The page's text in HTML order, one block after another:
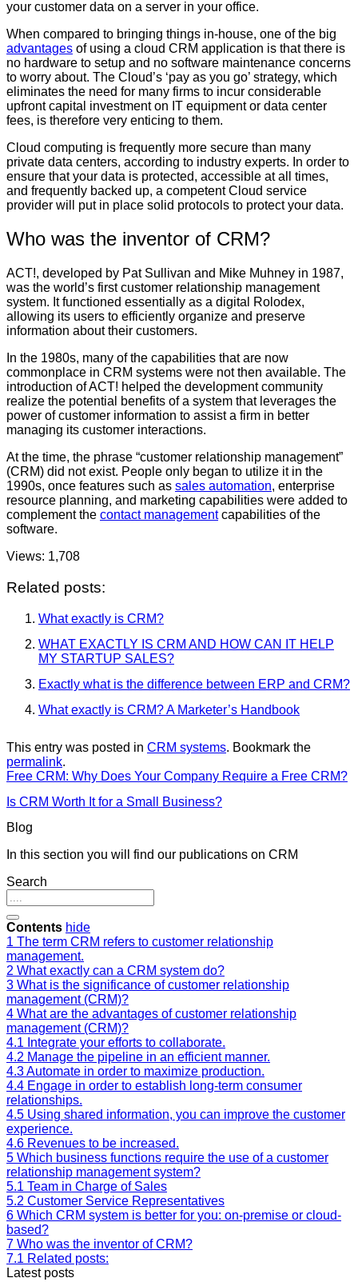
your customer data on a server in your office.
When compared to bringing things in-house, one of the big
advantages of using a cloud CRM application is that there is
no hardware to setup and no software maintenance concerns
to worry about. The Cloud’s ‘pay as you go’ strategy, which
eliminates the need for many firms to incur considerable
upfront capital investment on IT equipment or data center
fees, is therefore very enticing to them.
Cloud computing is frequently more secure than many
private data centers, according to industry experts. In order to
ensure that your data is protected, accessible at all times,
and frequently backed up, a competent Cloud service
provider will put in place solid protocols to protect your data.
Who was the inventor of CRM?
ACT!, developed by Pat Sullivan and Mike Muhney in 1987,
was the world’s first customer relationship management
system. It functioned essentially as a digital Rolodex,
allowing its users to efficiently organize and preserve
information about their customers.
In the 1980s, many of the capabilities that are now
commonplace in CRM systems were not then available. The
introduction of ACT! helped the development community
realize the potential benefits of a system that leverages the
power of customer information to assist a firm in better
managing its customer interactions.
At the time, the phrase “customer relationship management”
(CRM) did not exist. People only began to utilize it in the
1990s, once features such as sales automation, enterprise
resource planning, and marketing capabilities were added to
complement the contact managementcapabilities of the
software.
Views: 1,708
Related posts:
What exactly is CRM?
WHAT EXACTLY IS CRM AND HOW CAN IT HELP
MY STARTUP SALES?
Exactly what is the difference between ERP and CRM?
What exactly is CRM? A Marketer’s Handbook
This entry was posted in CRM systems. Bookmark the
permalink.
Free CRM: Why Does Your Company Require a Free CRM?
Is CRM Worth It for a Small Business?
Blog
In this section you will find our publications on CRM
Search
Contents hide
1 The term CRM refers to customer relationship
management.
2 What exactly can a CRM system do?
3 What is the significance of customer relationship
management (CRM)?
4 What are the advantages of customer relationship
management (CRM)?
4.1 Integrate your efforts to collaborate.
4.2 Manage the pipeline in an efficient manner.
4.3Automate in order to maximize production.
4.4 Engage in order to establish long-term consumer
relationships.
4.5 Using shared information, you can improve the customer
experience.
4.6 Revenues to be increased.
5 Which business functions require the use of a customer
relationship management system?
5.1 Team in Charge of Sales
5.2 Customer Service Representatives
6 Which CRM system is better for you: on-premise or cloud-
based?
7 Who was the inventor of CRM?
7.1 Related posts:
Latest posts